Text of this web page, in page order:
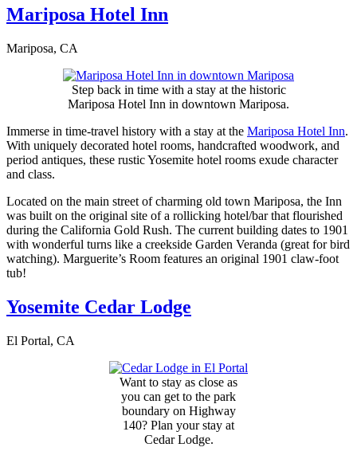
Mariposa Hotel Inn
Mariposa, CA
Step back in time with a stay at the historic
Mariposa Hotel Inn in downtown Mariposa.
Immerse in time-travel history with a stay at the Mariposa Hotel Inn.
With uniquely decorated hotel rooms, handcrafted woodwork, and
period antiques, these rustic Yosemite hotel rooms exude character
and class.
Located on the main street of charming old town Mariposa, the Inn
was built on the original site of a rollicking hotel/bar that flourished
during the California Gold Rush. The current building dates to 1901
with wonderful turns like a creekside Garden Veranda (great for bird
watching). Marguerite’s Room features an original 1901 claw-foot
tub!
Yosemite Cedar Lodge
El Portal, CA
Want to stay as close as
you can get to the park
boundary on Highway
140? Plan your stay at
Cedar Lodge.